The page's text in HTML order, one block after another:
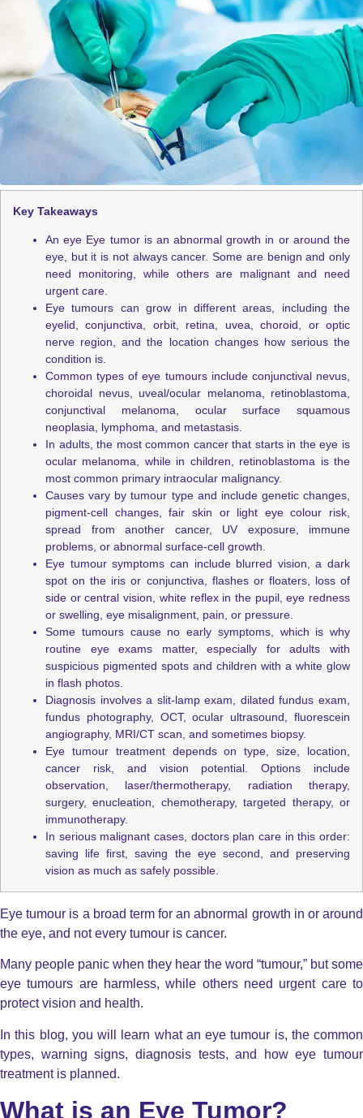
Key Takeaways
An eye Eye tumor is an abnormal growth in or around the
eye, but it is not always cancer. Some are benign and only
need monitoring, while others are malignant and need
urgent care.
Eye tumours can grow in different areas, including the
eyelid, conjunctiva, orbit, retina, uvea, choroid, or optic
nerve region, and the location changes how serious the
condition is.
Common types of eye tumours include conjunctival nevus,
choroidal nevus, uveal/ocular melanoma, retinoblastoma,
conjunctival melanoma, ocular surface squamous
neoplasia, lymphoma, and metastasis.
In adults, the most common cancer that starts in the eye is
ocular melanoma, while in children, retinoblastoma is the
most common primary intraocular malignancy.
Causes vary by tumour type and include genetic changes,
pigment-cell changes, fair skin or light eye colour risk,
spread from another cancer, UV exposure, immune
problems, or abnormal surface-cell growth.
Eye tumour symptoms can include blurred vision, a dark
spot on the iris or conjunctiva, flashes or floaters, loss of
side or central vision, white reflex in the pupil, eye redness
or swelling, eye misalignment, pain, or pressure.
Some tumours cause no early symptoms, which is why
routine eye exams matter, especially for adults with
suspicious pigmented spots and children with a white glow
in flash photos.
Diagnosis involves a slit-lamp exam, dilated fundus exam,
fundus photography, OCT, ocular ultrasound, fluorescein
angiography, MRI/CT scan, and sometimes biopsy.
Eye tumour treatment depends on type, size, location,
cancer risk, and vision potential. Options include
observation, laser/thermotherapy, radiation therapy,
surgery, enucleation, chemotherapy, targeted therapy, or
immunotherapy.
In serious malignant cases, doctors plan care in this order:
saving life first, saving the eye second, and preserving
vision as much as safely possible.
Eye tumour is a broad term for an abnormal growth in or around
the eye, and not every tumour is cancer.
Many people panic when they hear the word “tumour,” but some
eye tumours are harmless, while others need urgent care to
protect vision and health.
In this blog, you will learn what an eye tumour is, the common
types, warning signs, diagnosis tests, and how eye tumour
treatment is planned.
What is an Eye Tumor?